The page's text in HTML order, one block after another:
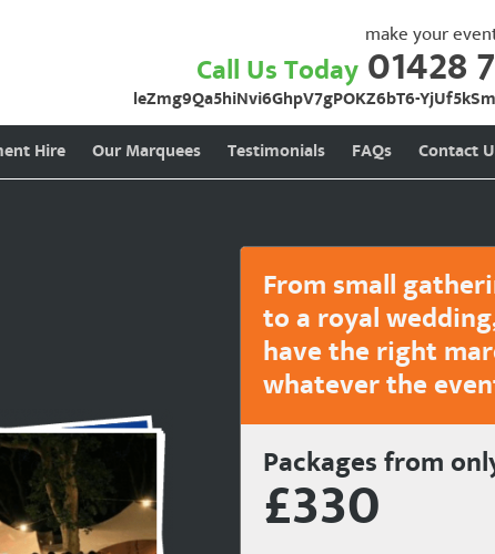
make your
Call Us Today 01428
leZmg9Qa5hiNvi6GhpV7gPOKZ6bT6-
Hire Our Marquees Testimonials FAQs Contact
From small
to a royal
have the right
whatever the
Packages from
£330